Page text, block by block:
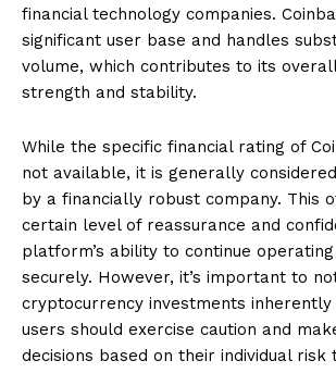
financial technology companies.
significant user base and handles
volume, which contributes to its
strength and stability.
While the specific financial rating of
not available, it is generally
by a financially robust company. This
certain level of reassurance and
platform’s ability to continue
securely. However, it’s important to
cryptocurrency investments
users should exercise caution and
decisions based on their individual risk